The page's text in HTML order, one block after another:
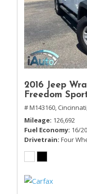
2016 Jeep
Freedom
# M143160,
Mileage 126,692
Fuel Economy 16/20
Drivetrain Four